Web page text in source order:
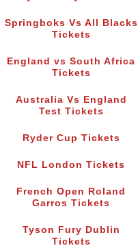
Springboks Vs All Blacks
Tickets
England vs South Africa
Tickets
Australia Vs England
Test Tickets
Ryder Cup Tickets
NFL London Tickets
French Open Roland
Garros Tickets
Tyson Fury Dublin
Tickets